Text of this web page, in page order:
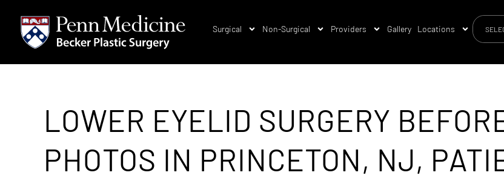
Surgical Non-Surgical Providers Gallery Locations
LOWER EYELID SURGERY
PHOTOS IN PRINCETON, NJ,